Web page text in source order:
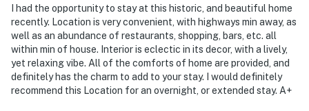
- 16 miles to St. Louis Lambert International Airport
-- REST EASY WITH US --
Evolve makes it easy to find and book properties you’ll
I had the opportunity to stay at this historic, and beautiful home
recently. Location is very convenient, with highways min away, as
well as an abundance of restaurants, shopping, bars, etc. all
within min of house. Interior is eclectic in its decor, with a lively,
yet relaxing vibe. All of the comforts of home are provided, and
definitely has the charm to add to your stay. I would definitely
recommend this Location for an overnight, or extended stay. A+